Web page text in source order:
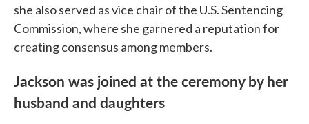
she also served as vice chair of the U.S. Sentencing
Commission, where she garnered a reputation for
creating consensus among members.
Jackson was joined at the ceremony by her
husband and daughters